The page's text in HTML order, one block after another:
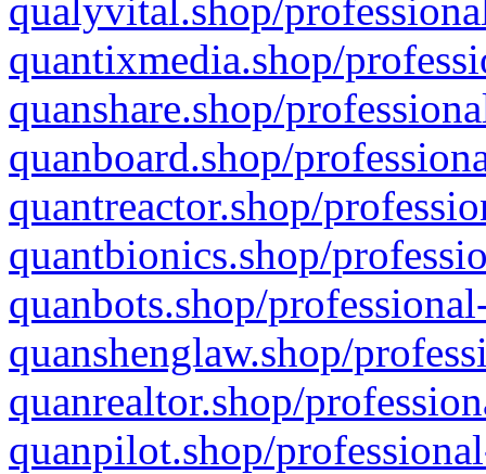
qualyvital.shop/
quantixmedia.shop/
quanshare.shop/
quanboard.shop/
quantreactor.shop/
quantbionics.shop/
quanbots.shop/
quanshenglaw.shop/
quanrealtor.shop/
quanpilot.shop/